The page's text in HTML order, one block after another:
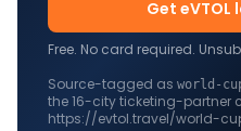
Get eVTOL
Free. No card required.
Source-tagged as world-
the16-city ticketing-partner
https://evtol.travel/world-